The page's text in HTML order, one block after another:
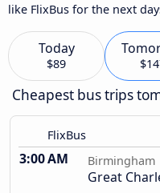
like FlixBus for the next
Today
$89
Cheapest bus trips
FlixBus
3:00 AM Birmingham
Great